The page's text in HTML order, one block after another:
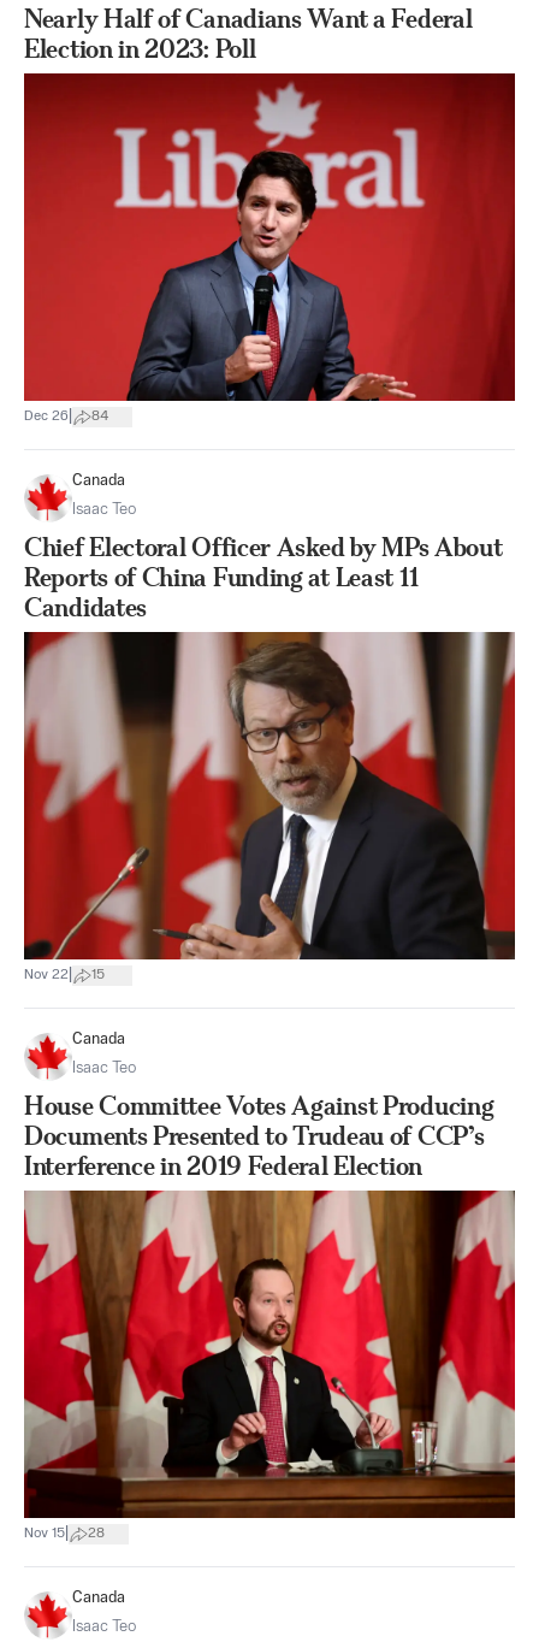
Nearly Half of Canadians Want a Federal
Election in 2023: Poll
Dec 26 84
Canada
Isaac Teo
Chief Electoral Officer Asked by MPs About
Reports of China Funding at Least 11
Candidates
Nov 22 15
Canada
Isaac Teo
House Committee Votes Against Producing
Documents Presented to Trudeau of CCP’s
Interference in 2019 Federal Election
Nov 15 28
Canada
Isaac Teo